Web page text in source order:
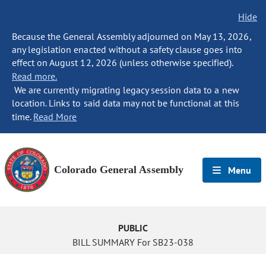
Hide
Because the General Assembly adjourned on May 13, 2026,
any legislation enacted without a safety clause goes into
effect on August 12, 2026 (unless otherwise specified).
Read more.
We are currently migrating legacy session data to a new
location. Links to said data may not be functional at this
time. Read More
Colorado General Assembly Menu
PUBLIC
BILL SUMMARY For SB23-038